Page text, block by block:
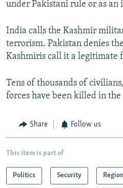
under Pakistani rule or as an
India calls the Kashmir
terrorism. Pakistan denies
Kashmiris call it a legitimate
Tens of thousands of
forces have been killed in
Share Follow us
This item is part of
Politics Security Region